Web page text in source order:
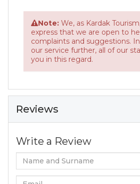
Note: We, as Kardak
express that we are open to
complaints and suggestions.
our service further, all of our
you in this regard.
Reviews
Write a Review